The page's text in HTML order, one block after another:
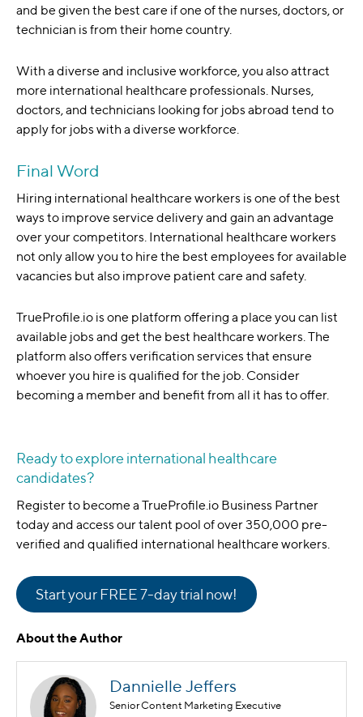
and be given the best care if one of the nurses, doctors, or
technician is from their home country.
With a diverse and inclusive workforce, you also attract
more international healthcare professionals. Nurses,
doctors, and technicians looking for jobs abroad tend to
apply for jobs with a diverse workforce.
Final Word
Hiring international healthcare workers is one of the best
ways to improve service delivery and gain an advantage
over your competitors. International healthcare workers
not only allow you to hire the best employees for available
vacancies but also improve patient care and safety.
TrueProfile.io is one platform offering a place you can list
available jobs and get the best healthcare workers. The
platform also offers verification services that ensure
whoever you hire is qualified for the job. Consider
becoming a member and benefit from all it has to offer.
Ready to explore international healthcare
candidates?
Register to become a TrueProfile.io Business Partner
today and access our talent pool of over 350,000 pre-
verified and qualified international healthcare workers.
Start your FREE 7-day trial now!
About the Author
Dannielle Jeffers
Senior Content Marketing Executive